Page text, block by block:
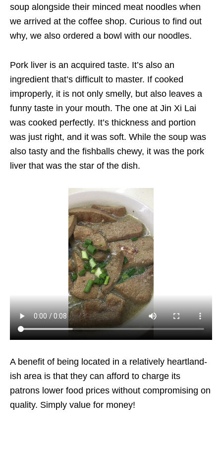
soup alongside their minced meat noodles when
we arrived at the coffee shop. Curious to find out
why, we also ordered a bowl with our noodles.
Pork liver is an acquired taste. It’s also an
ingredient that’s difficult to master. If cooked
improperly, it is not only smelly, but also leaves a
funny taste in your mouth. The one at Jin Xi Lai
was cooked perfectly. It’s thickness and portion
was just right, and it was soft. While the soup was
also tasty and the fishballs chewy, it was the pork
liver that was the star of the dish.
A benefit of being located in a relatively heartland-
ish area is that they can afford to charge its
patrons lower food prices without compromising on
quality. Simply value for money!